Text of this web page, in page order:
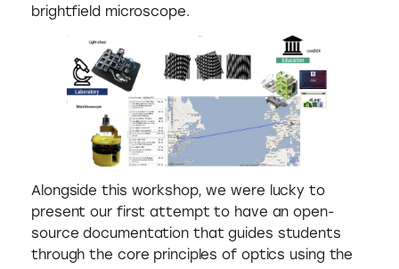
brightfield microscope.
Alongside this workshop, we were lucky to
present our first attempt to have an open-
source documentation that guides students
through the core principles of optics using the